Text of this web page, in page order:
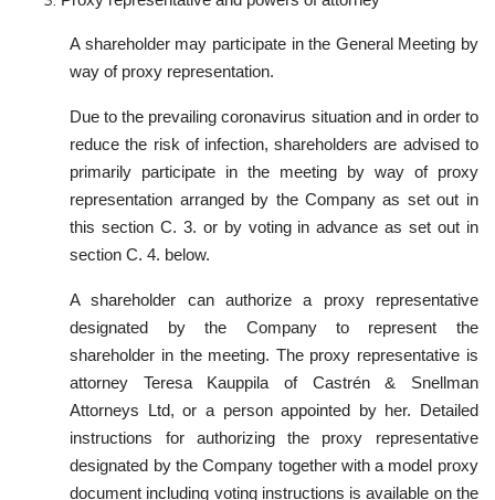
A shareholder may participate in the General Meeting by
way of proxy representation.
Due to the prevailing coronavirus situation and in order to
reduce the risk of infection, shareholders are advised to
primarily participate in the meeting by way of proxy
representation arranged by the Company as set out in
this section C. 3. or by voting in advance as set out in
section C. 4. below.
A shareholder can authorize a proxy representative
designated by the Company to represent the
shareholder in the meeting. The proxy representative is
attorney Teresa Kauppila of Castrén & Snellman
Attorneys Ltd, or a person appointed by her. Detailed
instructions for authorizing the proxy representative
designated by the Company together with a model proxy
document including voting instructions is available on the